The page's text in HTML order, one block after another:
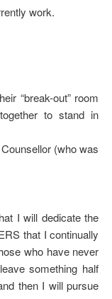
work.
“break-out” room
to stand in
(who was
I will dedicate the
that I continually
who have never
something half
then I will pursue